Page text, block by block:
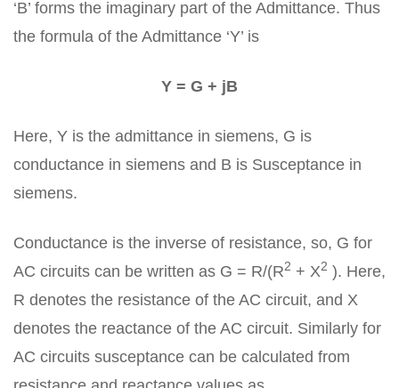
‘B’ forms the imaginary part of the Admittance. Thus
the formula of the Admittance ‘Y’ is
Y = G + jB
Here, Y is the admittance in siemens, G is
conductance in siemens and B is Susceptance in
siemens.
Conductance is the inverse of resistance, so, G for
AC circuits can be written as G = R/(R2 + X2 ). Here,
R denotes the resistance of the AC circuit, and X
denotes the reactance of the AC circuit. Similarly for
AC circuits susceptance can be calculated from